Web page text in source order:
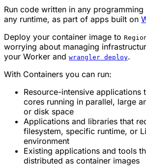
Run code written in any
any runtime, as part of apps built on
Deploy your container image to
worrying about managing
your Worker and wrangler deploy.
With Containers you can run:
Resource-intensive applications
cores running in parallel, large
or disk space
Applications and libraries that
filesystem, specific runtime, or
environment
Existing applications and tools
distributed as container images